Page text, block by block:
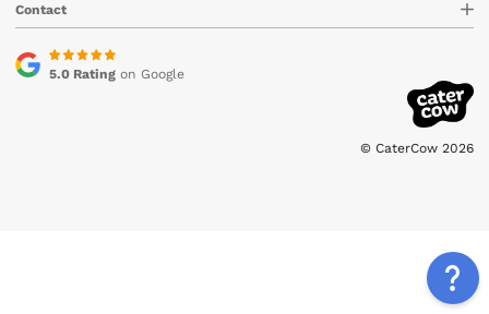
Contact
5.0 Ratingon Google
© CaterCow 2026